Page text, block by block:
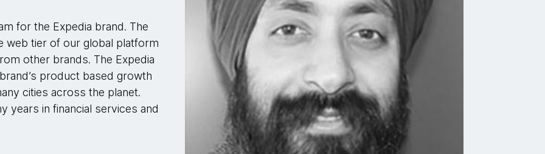
for the Expedia brand. The
web tier of our global platform
other brands. The Expedia
product based growth
cities across the planet.
years in financial services and